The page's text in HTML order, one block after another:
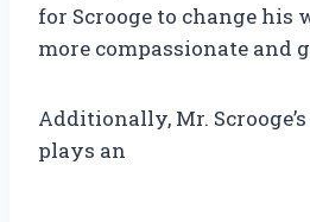
for Scrooge to change his
more compassionate and
Additionally, Mr.
plays an